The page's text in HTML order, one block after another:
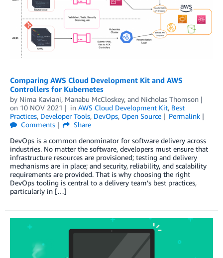
Comparing AWS Cloud Development Kit and AWS
Controllers for Kubernetes
by Nima Kaviani, Manabu McCloskey, and Nicholas Thomson
on 10 NOV 2021 in AWS Cloud Development Kit, Best
Practices, Developer Tools, DevOps, Open Source
Permalink
Comments
Share
DevOps is a common denominator for software delivery across
industries. No matter the software, developers must ensure that
infrastructure resources are provisioned; testing and delivery
mechanisms are in place; and security, reliability, and scalability
requirements are provided. That is why choosing the right
DevOps tooling is central to a delivery team’s best practices,
particularly in […]